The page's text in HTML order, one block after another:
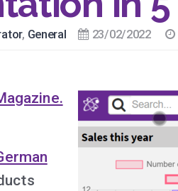
, General 23/02/2022